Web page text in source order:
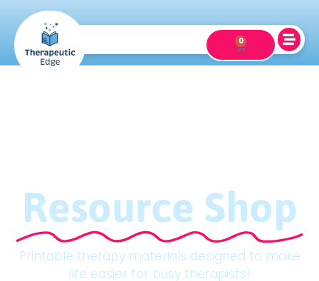
0
Resource Shop
Printable therapy materials designed to make
life easier for busy therapists!